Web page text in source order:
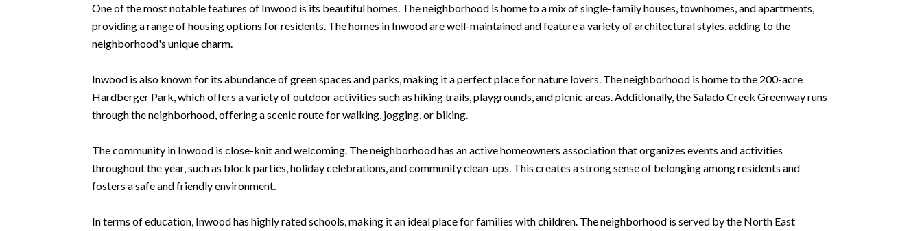
One of the most notable features of Inwood is its beautiful homes. The neighborhood is home to a mix of single-family houses, townhomes, and apartments,
providing a range of housing options for residents. The homes in Inwood are well-maintained and feature a variety of architectural styles, adding to the
neighborhood's unique charm.
Inwood is also known for its abundance of green spaces and parks, making it a perfect place for nature lovers. The neighborhood is home to the 200-acre
Hardberger Park, which offers a variety of outdoor activities such as hiking trails, playgrounds, and picnic areas. Additionally, the Salado Creek Greenway runs
through the neighborhood, offering a scenic route for walking, jogging, or biking.
The community in Inwood is close-knit and welcoming. The neighborhood has an active homeowners association that organizes events and activities
throughout the year, such as block parties, holiday celebrations, and community clean-ups. This creates a strong sense of belonging among residents and
fosters a safe and friendly environment.
In terms of education, Inwood has highly rated schools, making it an ideal place for families with children. The neighborhood is served by the North East